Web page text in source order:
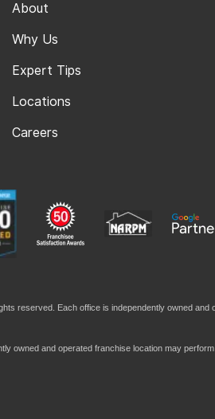
About
Why Us
Expert Tips
Locations
Careers
reserved. Each office is independently owned and
owned and operated franchise location may